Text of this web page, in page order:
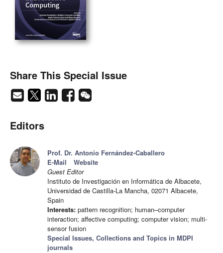
Share This Special Issue
Editors
Prof. Dr. Antonio Fernández-Caballero
E-Mail
Website
Guest Editor
Instituto de Investigación en Informática de Albacete,
Universidad de Castilla-La Mancha, 02071 Albacete,
Spain
Interests: pattern recognition; human–computer
interaction; affective computing; computer vision; multi-
sensor fusion
Special Issues, Collections and Topics in MDPI
journals